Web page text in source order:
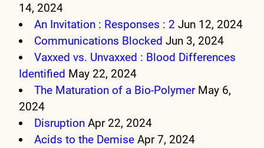
14, 2024
An Invitation : Responses : 2 Jun 12, 2024
Communications Blocked Jun 3, 2024
Vaxxed vs. Unvaxxed : Blood Differences
Identified May 22, 2024
The Maturation of a Bio-Polymer May 6,
2024
Disruption Apr 22, 2024
Acids to the Demise Apr 7, 2024